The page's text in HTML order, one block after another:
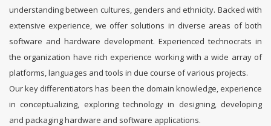
understanding between cultures, genders and ethnicity. Backed with
extensive experience, we offer solutions in diverse areas of both
software and hardware development. Experienced technocrats in
the organization have rich experience working with a wide array of
platforms, languages and tools in due course of various projects.
Our key differentiators has been the domain knowledge, experience
in conceptualizing, exploring technology in designing, developing
and packaging hardware and software applications.